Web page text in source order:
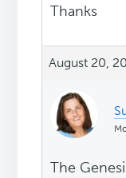
Thanks
August 20,
The